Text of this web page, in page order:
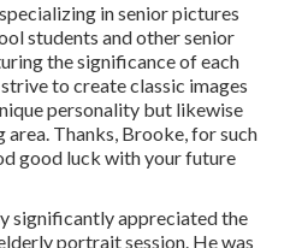
in senior pictures
students and other senior
the significance of each
to create classic images
personality but likewise
Thanks, Brooke, for such
good luck with your future
significantly appreciated the
portrait session. He was